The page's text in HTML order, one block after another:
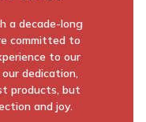
a decade-long
committed to
to our
dedication,
products, but
and joy.